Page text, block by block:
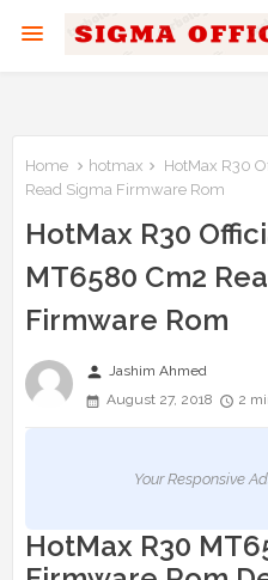
Home hotmax
HotMax R30
Read Sigma Firmware Rom
HotMax R30
MT6580 Cm2
Firmware Rom
person Jashim Ahmed
August 27, 2018
2
Your Responsive
HotMax R30